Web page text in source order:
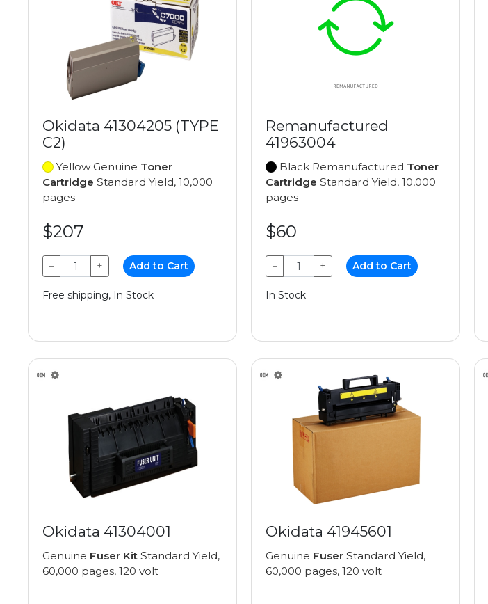
Okidata 41304205 (TYPE
C2)
Yellow Genuine Toner
Cartridge Standard Yield, 10,000
pages
$207
− + Add to Cart
Free shipping, In Stock
Remanufactured
41963004
Black Remanufactured Toner
Cartridge Standard Yield, 10,000
pages
$60
− + Add to Cart
In Stock
Okidata 41304001
Genuine Fuser Kit Standard Yield,
60,000 pages, 120 volt
Okidata 41945601
Genuine Fuser Standard Yield,
60,000 pages, 120 volt